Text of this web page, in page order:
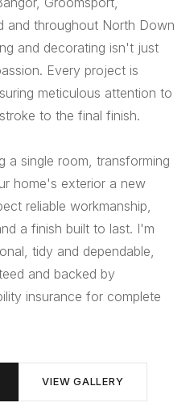
and throughout North Down
and decorating isn't just
Every project is
meticulous attention to
to the final finish.
a single room, transforming
home's exterior a new
reliable workmanship,
a finish built to last. I'm
tidy and dependable,
and backed by
insurance for complete
VIEW GALLERY